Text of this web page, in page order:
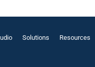
Solutions Resources